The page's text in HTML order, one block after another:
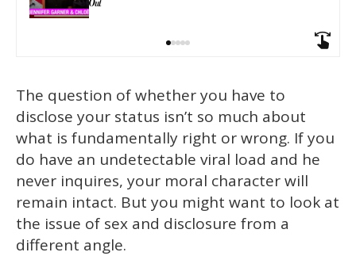
The question of whether you have to
disclose your status isn’t so much about
what is fundamentally right or wrong. If you
do have an undetectable viral load and he
never inquires, your moral character will
remain intact. But you might want to look at
the issue of sex and disclosure from a
different angle.